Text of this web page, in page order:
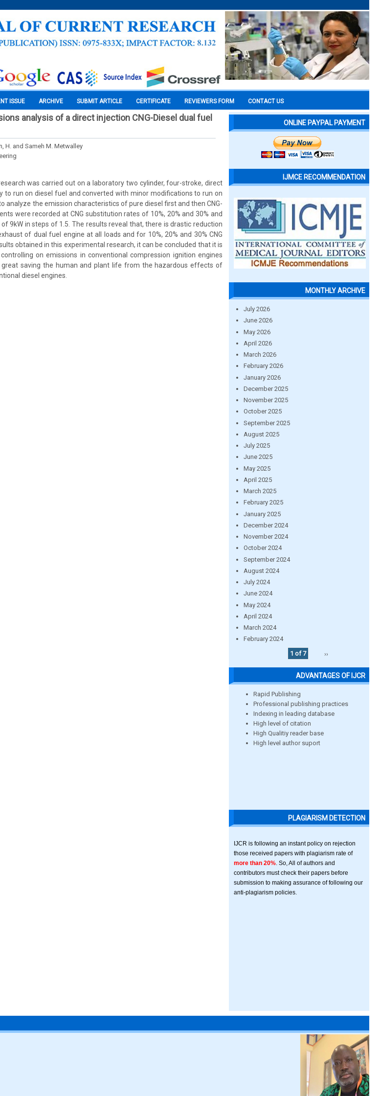
ISSUE ARCHIVE SUBMIT ARTICLE CERTIFICATE REVIEWERS FORM CONTACT US
analysis of a direct injection CNG-Diesel dual fuel
H. and Sameh M. Metwalley
was carried out on a laboratory two cylinder, four-stroke, direct
to run on diesel fuel and converted with minor modifications to run on
analyze the emission characteristics of pure diesel first and then CNG-
were recorded at CNG substitution rates of 10%, 20% and 30% and
9kW in steps of 1.5. The results reveal that, there is drastic reduction
of dual fuel engine at all loads and for 10%, 20% and 30% CNG
obtained in this experimental research, it can be concluded that it is
on emissions in conventional compression ignition engines
saving the human and plant life from the hazardous effects of
diesel engines.
ONLINE PAYPAL PAYMENT
IJMCE RECOMMENDATION
MONTHLY ARCHIVE
July 2026
June 2026
May 2026
April 2026
March 2026
February 2026
January 2026
December 2025
November 2025
October 2025
September 2025
August 2025
July 2025
June 2025
May 2025
April 2025
March 2025
February 2025
January 2025
December 2024
November 2024
October 2024
September 2024
August 2024
July 2024
June 2024
May 2024
April 2024
March 2024
February 2024
1 of 7
››
ADVANTAGES OF IJCR
Rapid Publishing
Professional publishing practices
Indexing in leading database
High level of citation
High Qualitiy reader base
High level author suport
PLAGIARISM DETECTION
IJCR is following an instant policy on rejection
those received papers with plagiarism rate of
more than 20% . So, All of authors and
contributors must check their papers before
submission to making assurance of following our
anti-plagiarism policies.